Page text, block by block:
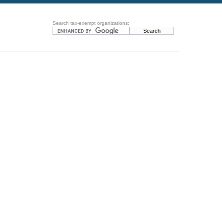
Search tax-exempt organizations: